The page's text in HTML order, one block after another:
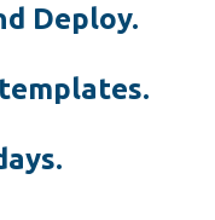
Deploy.